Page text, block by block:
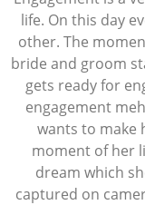
life. On this day
other. The
bride and groom
gets ready for
engagement
wants to make
moment of her
dream which
captured on